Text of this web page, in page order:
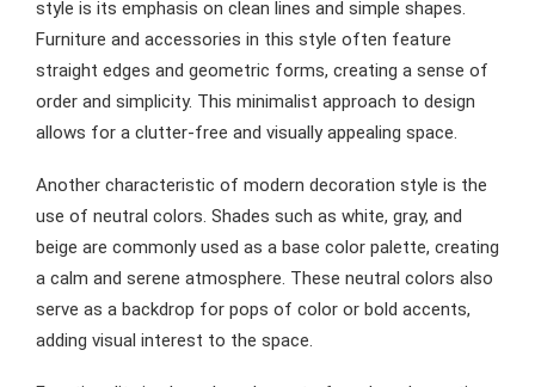
style is its emphasis on clean lines and simple shapes.
Furniture and accessories in this style often feature
straight edges and geometric forms, creating a sense of
order and simplicity. This minimalist approach to design
allows for a clutter-free and visually appealing space.
Another characteristic of modern decoration style is the
use of neutral colors. Shades such as white, gray, and
beige are commonly used as a base color palette, creating
a calm and serene atmosphere. These neutral colors also
serve as a backdrop for pops of color or bold accents,
adding visual interest to the space.